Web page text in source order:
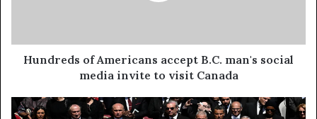
Hundreds of Americans accept B.C. man's social
media invite to visit Canada